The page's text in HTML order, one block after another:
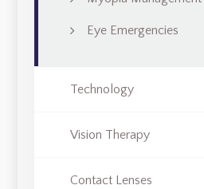
Eye Emergencies
Technology
Vision Therapy
Contact Lenses